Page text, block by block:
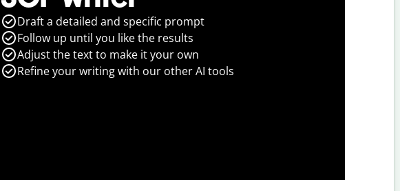
Draft a detailed and specific prompt
Follow up until you like the results
Adjust the text to make it your own
Refine your writing with our other AI tools